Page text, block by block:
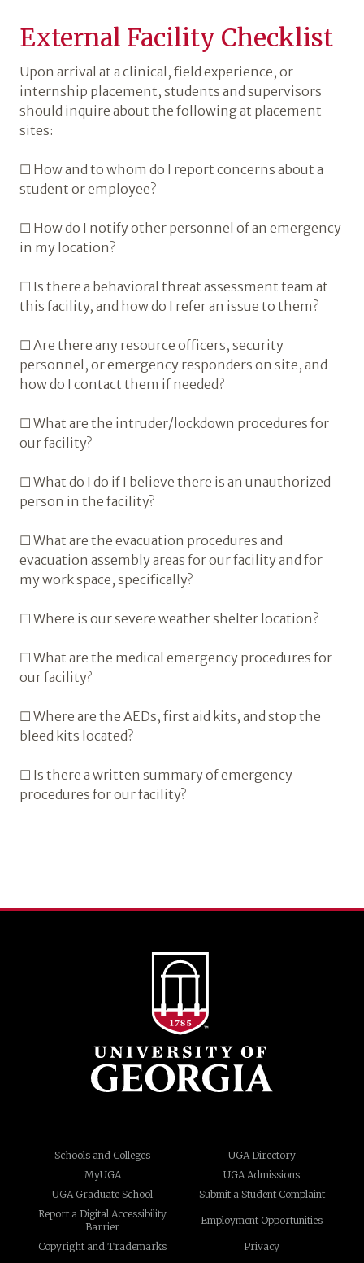
External Facility Checklist
Upon arrival at a clinical, field experience, or
internship placement, students and supervisors
should inquire about the following at placement
sites:
☐ How and to whom do I report concerns about a
student or employee?
☐ How do I notify other personnel of an emergency
in my location?
☐ Is there a behavioral threat assessment team at
this facility, and how do I refer an issue to them?
☐ Are there any resource officers, security
personnel, or emergency responders on site, and
how do I contact them if needed?
☐ What are the intruder/lockdown procedures for
our facility?
☐ What do I do if I believe there is an unauthorized
person in the facility?
☐ What are the evacuation procedures and
evacuation assembly areas for our facility and for
my work space, specifically?
☐ Where is our severe weather shelter location?
☐ What are the medical emergency procedures for
our facility?
☐ Where are the AEDs, first aid kits, and stop the
bleed kits located?
☐ Is there a written summary of emergency
procedures for our facility?
Schools and Colleges
UGA Directory
MyUGA
UGA Admissions
UGA Graduate School
Submit a Student Complaint
Report a Digital Accessibility
Barrier
Employment Opportunities
Copyright and Trademarks Privacy